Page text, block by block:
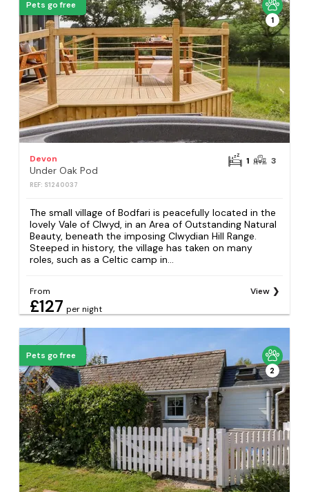
Pets go free
1
Devon
Under Oak Pod
REF: S1240037
1 3
The small village of Bodfari is peacefully located in the
lovely Vale of Clwyd, in an Area of Outstanding Natural
Beauty, beneath the imposing Clwydian Hill Range.
Steeped in history, the village has taken on many
roles, such as a Celtic camp in...
From
£127 per night
View
Pets go free
2